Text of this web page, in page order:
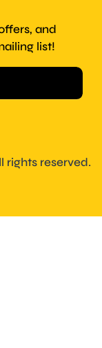
and
list!
rights reserved.